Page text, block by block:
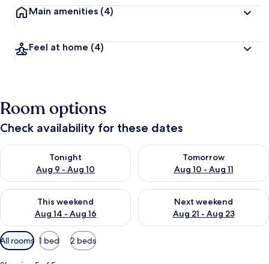
Main amenities (4)
Feel at home (4)
Room options
Check availability for these dates
Tonight
Aug 9 - Aug 10
Check availability for tonight Aug 9 - Aug 10
Tomorrow
Aug 10 - Aug 11
Check availability for
This weekend
Aug 14 - Aug 16
Check availability for this weekend Aug 14 - Aug 16
Next weekend
Aug 21 - Aug 23
Check availability for next
Available
filters
All rooms 1 bed 2 beds